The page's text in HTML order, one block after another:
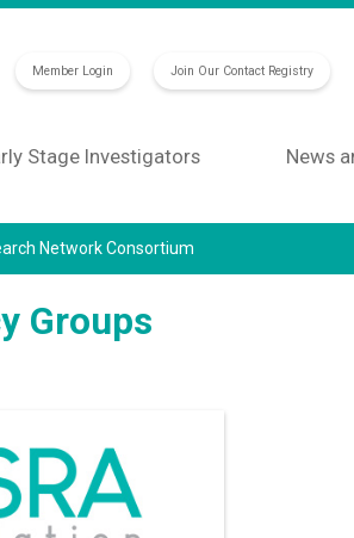
Member Login Join Our Contact Registry
Stage Investigators News
Network Consortium
Groups